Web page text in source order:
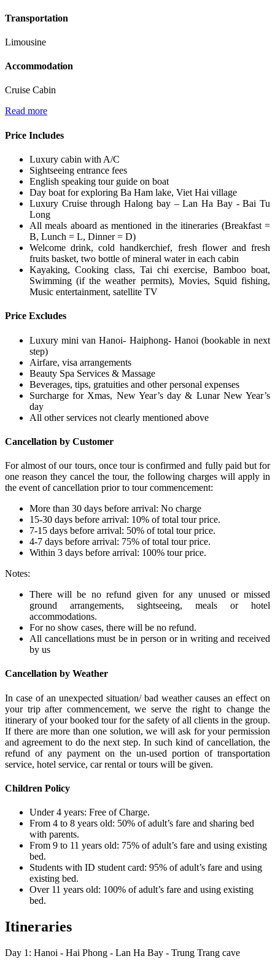
Transportation
Limousine
Accommodation
Cruise Cabin
Read more
Price Includes
Luxury cabin with A/C
Sightseeing entrance fees
English speaking tour guide on boat
Day boat for exploring Ba Ham lake, Viet Hai village
Luxury Cruise through Halong bay – Lan Ha Bay - Bai Tu
Long
All meals aboard as mentioned in the itineraries (Breakfast =
B, Lunch = L, Dinner = D)
Welcome drink, cold handkerchief, fresh flower and fresh
fruits basket, two bottle of mineral water in each cabin
Kayaking, Cooking class, Tai chi exercise, Bamboo boat,
Swimming (if the weather permits), Movies, Squid fishing,
Music entertainment, satellite TV
Price Excludes
Luxury mini van Hanoi- Haiphong- Hanoi (bookable in next
step)
Airfare, visa arrangements
Beauty Spa Services & Massage
Beverages, tips, gratuities and other personal expenses
Surcharge for Xmas, New Year’s day & Lunar New Year’s
day
All other services not clearly mentioned above
Cancellation by Customer
For almost of our tours, once tour is confirmed and fully paid but for
one reason they cancel the tour, the following charges will apply in
the event of cancellation prior to tour commencement:
More than 30 days before arrival: No charge
15-30 days before arrival: 10% of total tour price.
7-15 days before arrival: 50% of total tour price.
4-7 days before arrival: 75% of total tour price.
Within 3 days before arrival: 100% tour price.
Notes:
There will be no refund given for any unused or missed
ground arrangements, sightseeing, meals or hotel
accommodations.
For no show cases, there will be no refund.
All cancellations must be in person or in writing and received
by us
Cancellation by Weather
In case of an unexpected situation/ bad weather causes an effect on
your trip after commencement, we serve the right to change the
itinerary of your booked tour for the safety of all clients in the group.
If there are more than one solution, we will ask for your permission
and agreement to do the next step. In such kind of cancellation, the
refund of any payment on the un-used portion of transportation
service, hotel service, car rental or tours will be given.
Children Policy
Under 4 years: Free of Charge.
From 4 to 8 years old: 50% of adult’s fare and sharing bed
with parents.
From 9 to 11 years old: 75% of adult’s fare and using existing
bed.
Students with ID student card: 95% of adult’s fare and using
existing bed.
Over 11 years old: 100% of adult’s fare and using existing
bed.
Itineraries
Day 1: Hanoi - Hai Phong - Lan Ha Bay - Trung Trang cave